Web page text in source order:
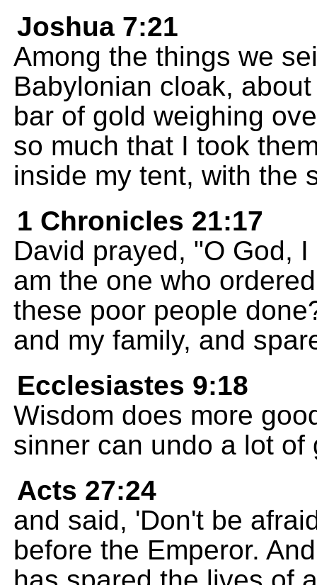
Joshua 7:21
Among the things we
Babylonian cloak,
bar of gold weighing
so much that I took
inside my tent, with the
1 Chronicles 21:17
David prayed, "O God,
am the one who
these poor people
and my family, and
Ecclesiastes 9:18
Wisdom does more
sinner can undo a lot of
Acts 27:24
and said, 'Don't be
before the Emperor.